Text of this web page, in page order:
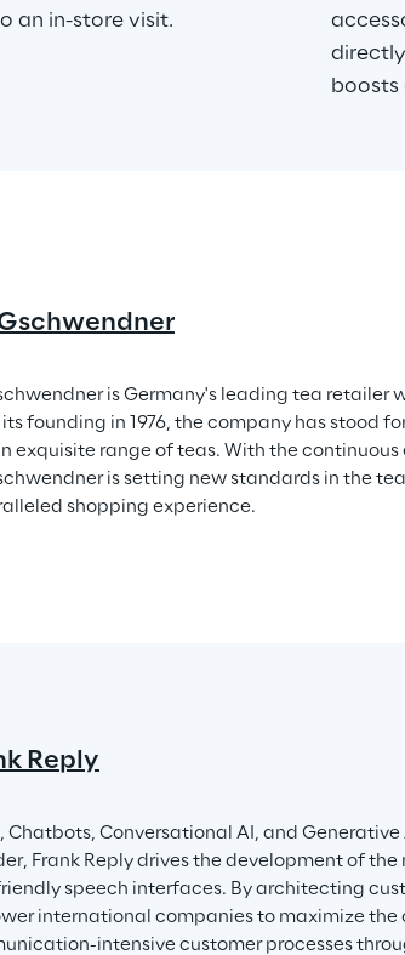
an in-store visit.
boosts
is Germany's leading tea retailer
its founding in 1976, the company has stood
exquisite range of teas. With the
is setting new standards in the
shopping experience.
Reply
Chatbots, Conversational AI, and
Frank Reply drives the development of
speech interfaces. By architecting
international companies to maximize
intensive customer processes